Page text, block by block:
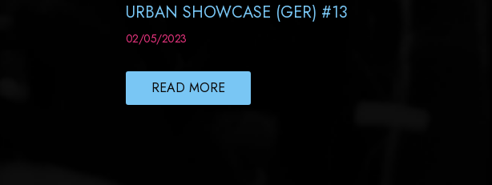
URBAN SHOWCASE (GER) #13
02/05/2023
READ MORE